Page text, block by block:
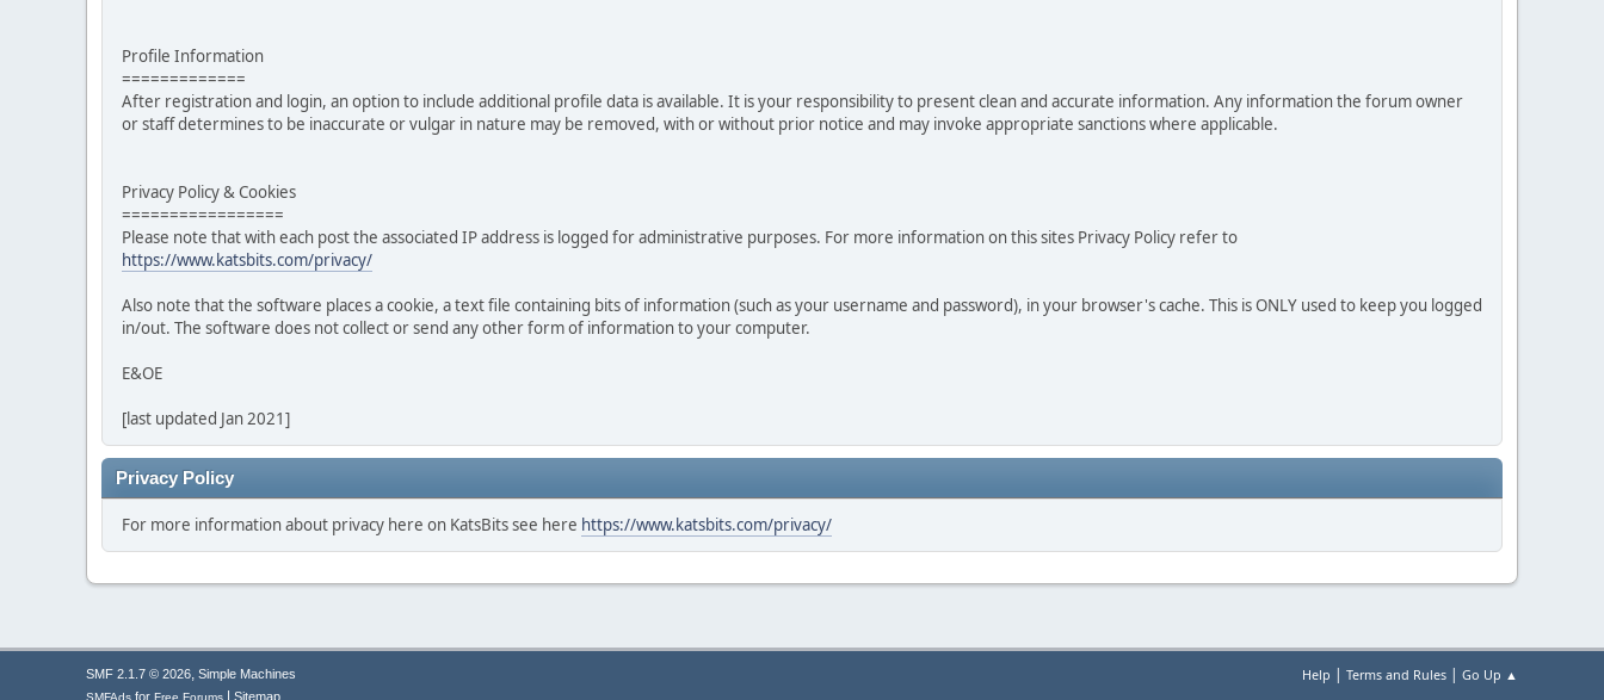
Profile Information
=============
After registration and login, an option to include additional profile data is available. It is your responsibility to present clean and accurate information. Any information the forum owner
or staff determines to be inaccurate or vulgar in nature may be removed, with or without prior notice and may invoke appropriate sanctions where applicable.
Privacy Policy & Cookies
=================
Please note that with each post the associated IP address is logged for administrative purposes. For more information on this sites Privacy Policy refer to
https://www.katsbits.com/privacy/
Also note that the software places a cookie, a text file containing bits of information (such as your username and password), in your browser's cache. This is ONLY used to keep you logged
in/out. The software does not collect or send any other form of information to your computer.
E&OE
[last updated Jan 2021]
Privacy Policy
For more information about privacy here on KatsBits see here https://www.katsbits.com/privacy/
Help | Terms and Rules | Go Up ▲
SMF 2.1.7 © 2026, Simple Machines
SMFAds for Free Forums Sitemap